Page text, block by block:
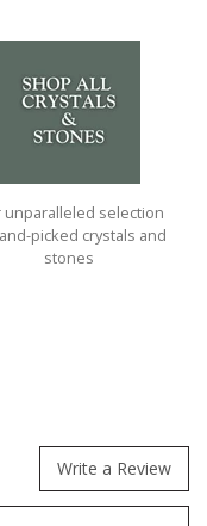
unparalleled selection
picked crystals and
stones
slide
Write a Review